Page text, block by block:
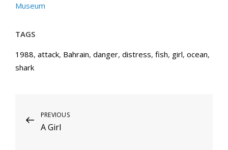
Museum
TAGS
1988, attack, Bahrain, danger, distress, fish, girl, ocean,
shark
Post
navigation
Previous
Post
PREVIOUS
A Girl